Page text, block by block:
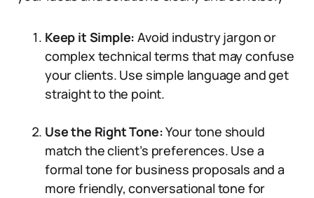
Keep it Simple: Avoid industry jargon or
complex technical terms that may confuse
your clients. Use simple language and get
straight to the point.
Use the Right Tone:Your tone should
match the client’s preferences. Use a
formal tone for business proposals and a
more friendly, conversational tone for